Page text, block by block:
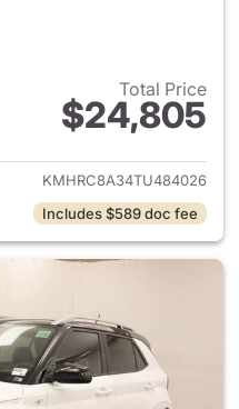
Total Price
$24,805
View details for 2026
KMHRC8A34TU484026
Includes $589 doc fee